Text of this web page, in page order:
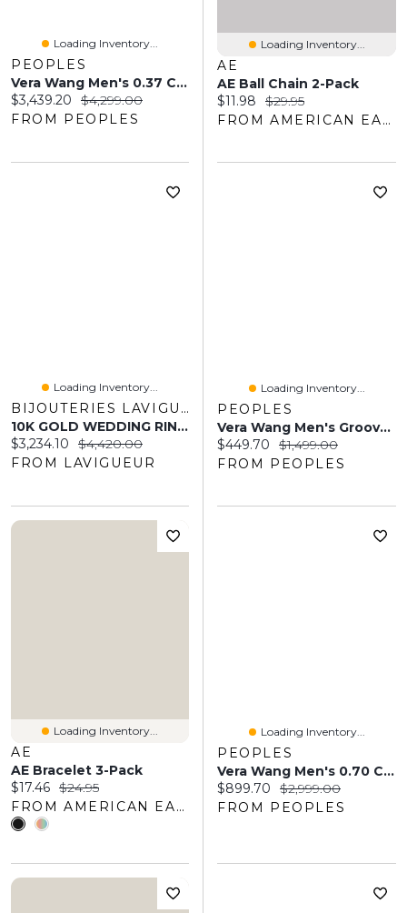
Loading Inventory...
PEOPLES
Vera Wang Men's 0.37 CT. T.W. Baguette-Cut Diamond Five Stone Band 14K Gold
Current price:
$3,439.20 Original price:
$4,299.00
FROM PEOPLES
Loading Inventory...
AE
AE Ball Chain 2-Pack
Current price:
$11.98 Original price:
$29.95
FROM AMERICAN EAGLE OUTFITTERS
Loading Inventory...
BIJOUTERIES LAVIGUEUR
10K GOLD WEDDING RING FOR MEN
Current price:
$3,234.10 Original price:
$4,420.00
FROM LAVIGUEUR
Loading Inventory...
PEOPLES
Vera Wang Men's Grooved Wedding Band 14K White Gold And Black Rhodium
Current price:
$449.70 Original price:
$1,499.00
FROM PEOPLES
Loading Inventory...
AE
AE Bracelet 3-Pack
Current price:
$17.46 Original price:
$24.95
FROM AMERICAN EAGLE OUTFITTERS
Loading Inventory...
PEOPLES
Vera Wang Men's 0.70 CT. T.W. Square-Cut Diamond Wedding Band 14K White Gold
Current price:
$899.70 Original price:
$2,999.00
FROM PEOPLES